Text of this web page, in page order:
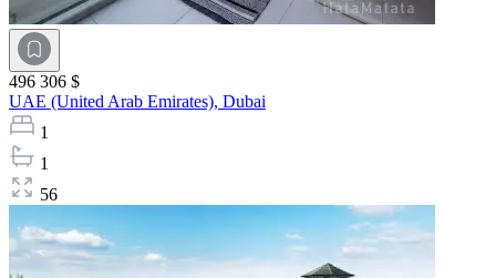
496 306 $
UAE (United Arab Emirates), Dubai
1
1
56